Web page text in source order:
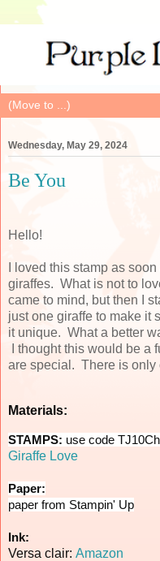
Wednesday, May 29, 2024
Be You
Hello!
I loved this stamp as
giraffes. What is not to
came to mind, but then I
just one giraffe to make it
it unique. What a better
I thought this would be a
are special. There is only
Materials:
STAMPS: use code
Giraffe Love
Paper:
paper from Stampin' Up
Ink:
Versa clair: Amazon